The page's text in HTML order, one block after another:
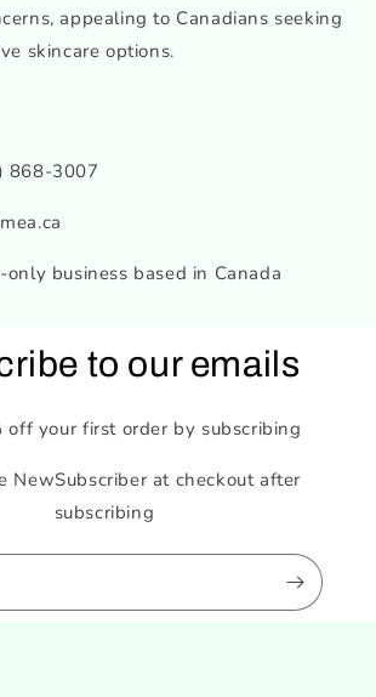
appealing to Canadians seeking
skincare options.
868-3007
only business based in Canada
to our emails
off your first order by subscribing
NewSubscriber at checkout after
subscribing